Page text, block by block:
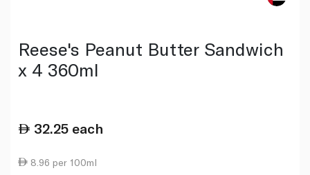
Reese's Peanut Butter Sandwich
x 4 360ml
32.25 each
8.96 per 100ml